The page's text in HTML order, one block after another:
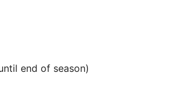
end of season)